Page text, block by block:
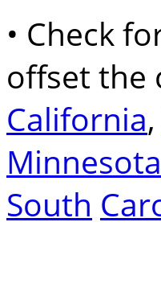
• Check
offset the
California,
Minnesota
South